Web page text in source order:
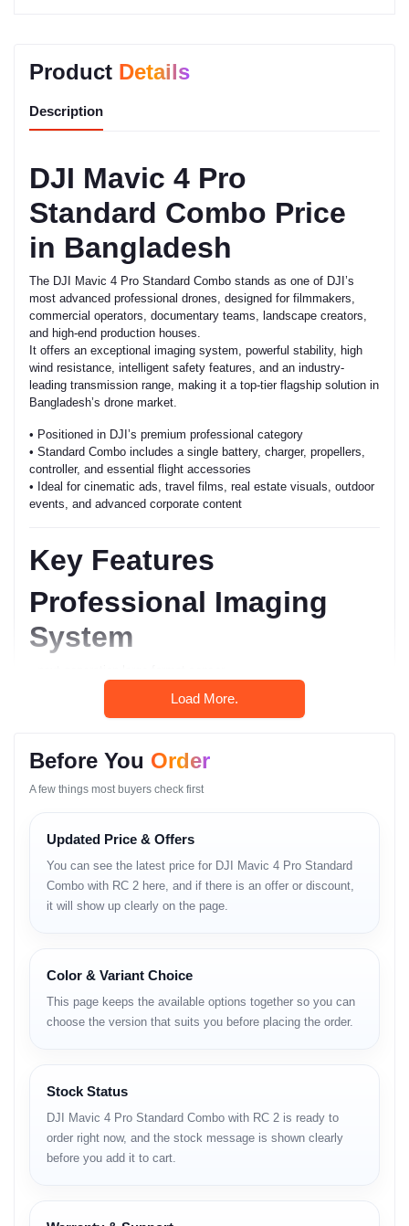
Product Details
Description
DJI Mavic 4 Pro
Standard Combo Price
in Bangladesh
The DJI Mavic 4 Pro Standard Combo stands as one of DJI’s
most advanced professional drones, designed for filmmakers,
commercial operators, documentary teams, landscape creators,
and high-end production houses.
It offers an exceptional imaging system, powerful stability, high
wind resistance, intelligent safety features, and an industry-
leading transmission range, making it a top-tier flagship solution in
Bangladesh’s drone market.
• Positioned in DJI’s premium professional category
• Standard Combo includes a single battery, charger, propellers,
controller, and essential flight accessories
• Ideal for cinematic ads, travel films, real estate visuals, outdoor
events, and advanced corporate content
Key Features
Professional Imaging
System
• high dynamic range capture
• accurate highlight control
Powerful Flight
• upgraded motor system
• balanced aerodynamic structure
• ultra-stable hovering
• strong wind resistance
Intelligence
• multi-direction obstacle sensing
• smarter auto-return
Long-Range
Transmission
• stable HD live feed
Load More.
Before You Order
A few things most buyers check first
Updated Price & Offers
You can see the latest price for DJI Mavic 4 Pro Standard
Combo with RC 2 here, and if there is an offer or discount,
it will show up clearly on the page.
Color & Variant Choice
This page keeps the available options together so you can
choose the version that suits you before placing the order.
Stock Status
DJI Mavic 4 Pro Standard Combo with RC 2 is ready to
order right now, and the stock message is shown clearly
before you add it to cart.